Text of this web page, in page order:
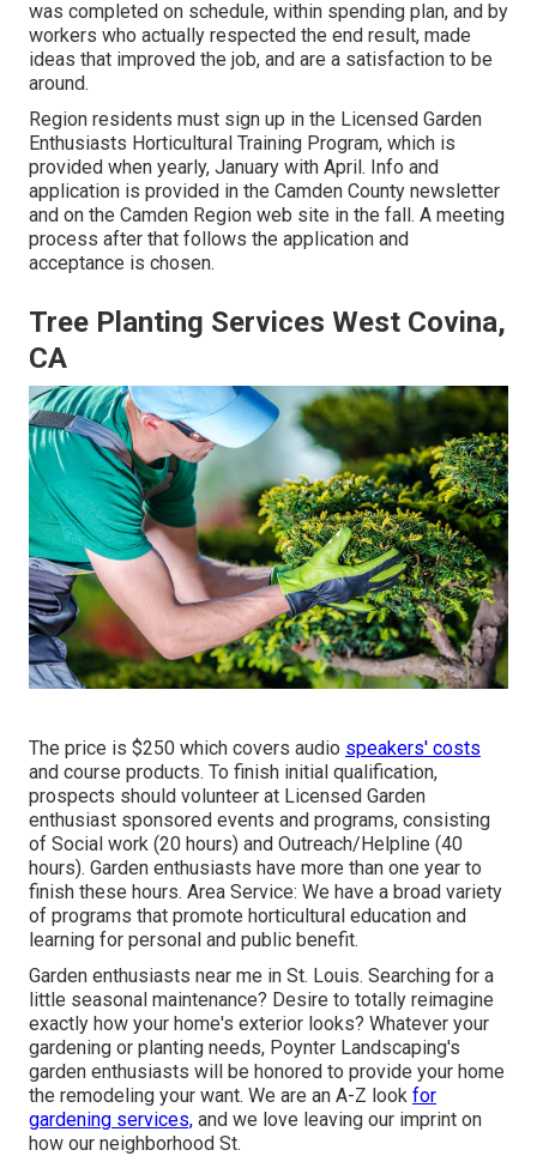
was completed on schedule, within spending plan, and by
workers who actually respected the end result, made
ideas that improved the job, and are a satisfaction to be
around.
Region residents must sign up in the Licensed Garden
Enthusiasts Horticultural Training Program, which is
provided when yearly, January with April. Info and
application is provided in the Camden County newsletter
and on the Camden Region web site in the fall. A meeting
process after that follows the application and
acceptance is chosen.
Tree Planting Services West Covina,
CA
The price is $250 which covers audio speakers' costs
and course products. To finish initial qualification,
prospects should volunteer at Licensed Garden
enthusiast sponsored events and programs, consisting
of Social work (20 hours) and Outreach/Helpline (40
hours). Garden enthusiasts have more than one year to
finish these hours. Area Service: We have a broad variety
of programs that promote horticultural education and
learning for personal and public benefit.
Garden enthusiasts near me in St. Louis. Searching for a
little seasonal maintenance? Desire to totally reimagine
exactly how your home's exterior looks? Whatever your
gardening or planting needs, Poynter Landscaping's
garden enthusiasts will be honored to provide your home
the remodeling your want. We are an A-Z look for
gardening services, and we love leaving our imprint on
how our neighborhood St.